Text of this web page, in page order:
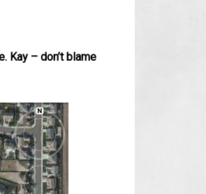
Kay – don’t blame